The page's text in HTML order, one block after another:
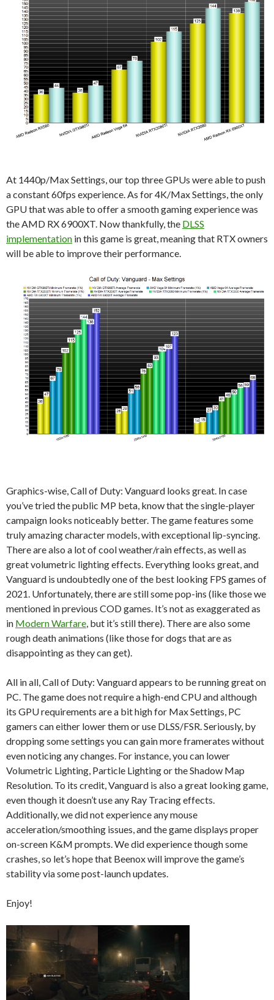
At 1440p/Max Settings, our top three GPUs were able to push
a constant 60fps experience. As for 4K/Max Settings, the only
GPU that was able to offer a smooth gaming experience was
the AMD RX 6900XT. Now thankfully, the DLSS
implementation in this game is great, meaning that RTX owners
will be able to improve their performance.
Graphics-wise, Call of Duty: Vanguard looks great. In case
you’ve tried the public MP beta, know that the single-player
campaign looks noticeably better. The game features some
truly amazing character models, with exceptional lip-syncing.
There are also a lot of cool weather/rain effects, as well as
great volumetric lighting effects. Everything looks great, and
Vanguard is undoubtedly one of the best looking FPS games of
2021. Unfortunately, there are still some pop-ins (like those we
mentioned in previous COD games. It’s not as exaggerated as
in Modern Warfare , but it’s still there). There are also some
rough death animations (like those for dogs that are as
disappointing as they can get).
All in all, Call of Duty: Vanguard appears to be running great on
PC. The game does not require a high-end CPU and although
its GPU requirements are a bit high for Max Settings, PC
gamers can either lower them or use DLSS/FSR. Seriously, by
dropping some settings you can gain more framerates without
even noticing any changes. For instance, you can lower
Volumetric Lighting, Particle Lighting or the Shadow Map
Resolution. To its credit, Vanguard is also a great looking game,
even though it doesn’t use any Ray Tracing effects.
Additionally, we did not experience any mouse
acceleration/smoothing issues, and the game displays proper
on-screen K&M prompts. We did experience though some
crashes, so let’s hope that Beenox will improve the game’s
stability via some post-launch updates.
Enjoy!